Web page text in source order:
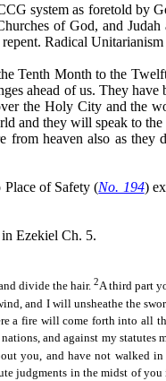
system as foretold by
of God, and
Radical
Tenth Month to the
ahead of us. They
the Holy City and the
and they will speak to
heaven also as they
Place of Safety (No. 194)
Ezekiel Ch. 5.
divide the hair. 2A third part
and I will unsheathe the
a fire will come forth into all
and against my statutes
you, and have not walked
judgments in the midst of